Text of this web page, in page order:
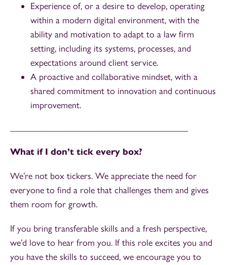
Experience of, or a desire to develop, operating
within a modern digital environment, with the
ability and motivation to adapt to a law firm
setting, including its systems, processes, and
expectations around client service.
A proactive and collaborative mindset, with a
shared commitment to innovation and continuous
improvement.
What if I don’t tick every box?
We’re not box tickers. We appreciate the need for
everyone to find a role that challenges them and gives
them room for growth.
If you bring transferable skills and a fresh perspective,
we’d love to hear from you. If this role excites you and
you have the skills to succeed, we encourage you to